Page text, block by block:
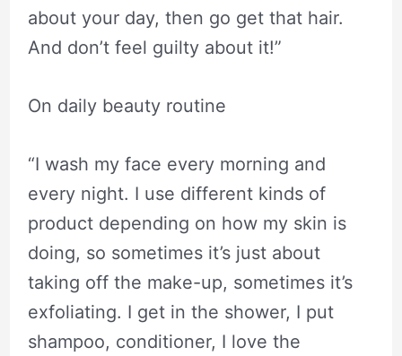
about your day, then go get that hair.
And don’t feel guilty about it!”
On daily beauty routine
“I wash my face every morning and
every night. I use different kinds of
product depending on how my skin is
doing, so sometimes it’s just about
taking off the make-up, sometimes it’s
exfoliating. I get in the shower, I put
shampoo, conditioner, I love the